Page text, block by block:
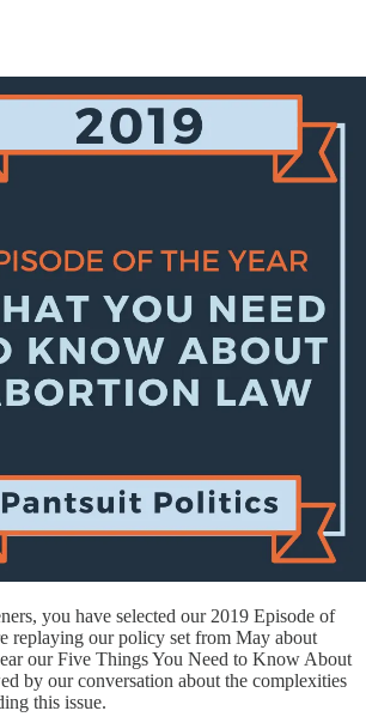
you have selected our 2019 Episode of
replaying our policy set from May about
our Five Things You Need to Know About
by our conversation about the complexities
this issue.